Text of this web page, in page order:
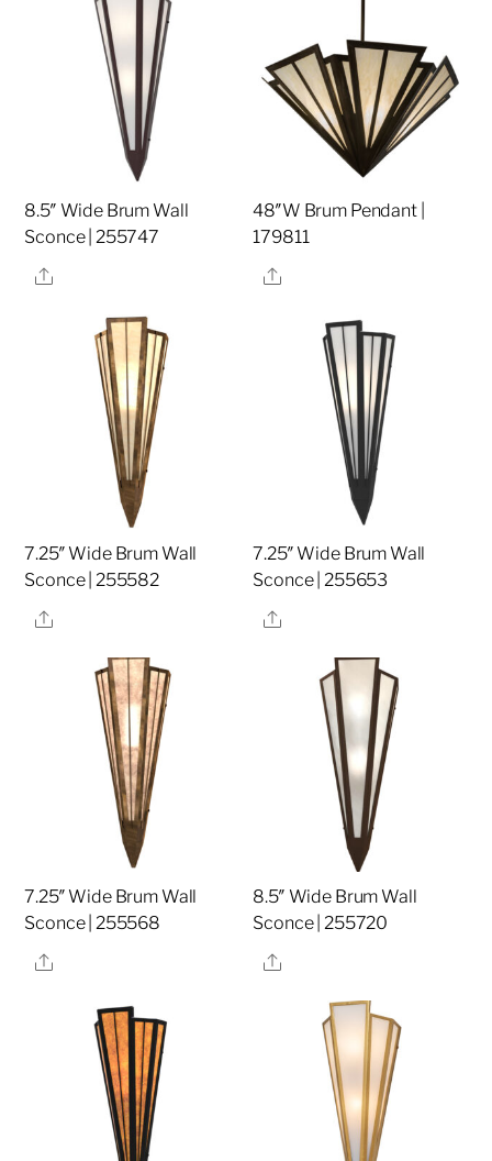
8.5″ Wide Brum Wall
Sconce | 255747
Share
48″W Brum Pendant |
179811
Share
7.25″ Wide Brum Wall
Sconce | 255582
Share
7.25″ Wide Brum Wall
Sconce | 255653
Share
7.25″ Wide Brum Wall
Sconce | 255568
Share
8.5″ Wide Brum Wall
Sconce | 255720
Share